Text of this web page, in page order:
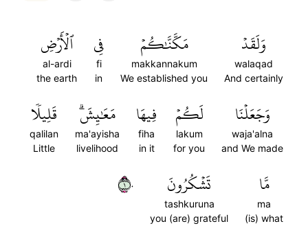
وَلَقَدۡ
walaqad
And certainly
مَكَّنَّٰكُمۡ
makkannakum
We established you
فِي
fi
in
ٱلۡأَرۡضِ
al-ardi
the earth
وَجَعَلۡنَا
waja'alna
and We made
لَكُمۡ
lakum
for you
فِيهَا
fiha
in it
مَعَٰيِشَۗ
ma'ayisha
livelihood
قَلِيلٗا
qalilan
Little
مَّا
ma
(is) what
تَشۡكُرُونَ
tashkuruna
you (are) grateful
١٠